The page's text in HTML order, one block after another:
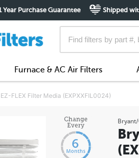
Year Purchase Guarantee Shipped
Furnace & AC Air Filters
FLEX Filter Media (EXPXXFIL0024)